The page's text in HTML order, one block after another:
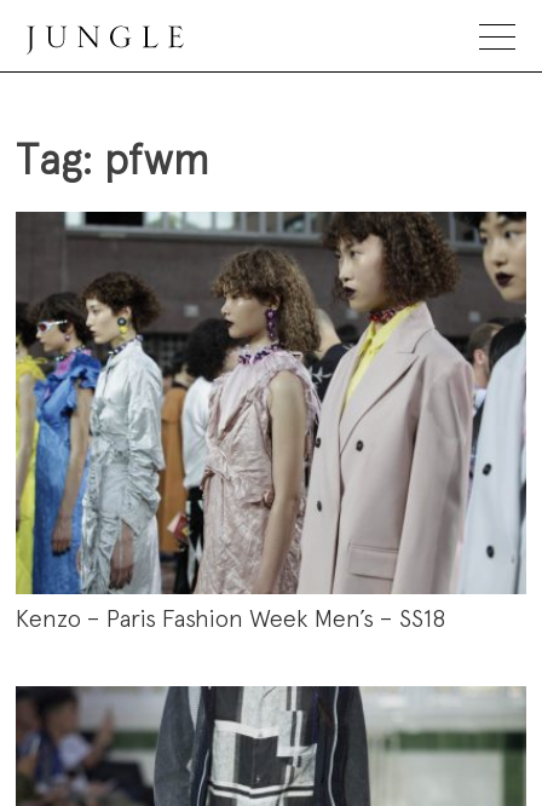
content
Jungle Magazine
Tag: pfwm
Kenzo – Paris Fashion Week Men’s – SS18